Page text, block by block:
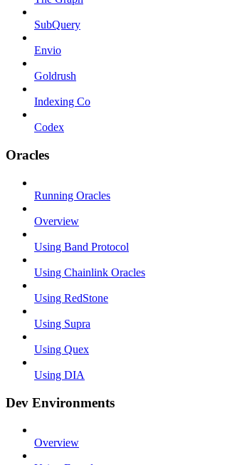
SubQuery
Envio
Goldrush
Indexing Co
Codex
Oracles
Running Oracles
Overview
Using Band Protocol
Using Chainlink Oracles
Using RedStone
Using Supra
Using Quex
Using DIA
Dev Environments
Overview